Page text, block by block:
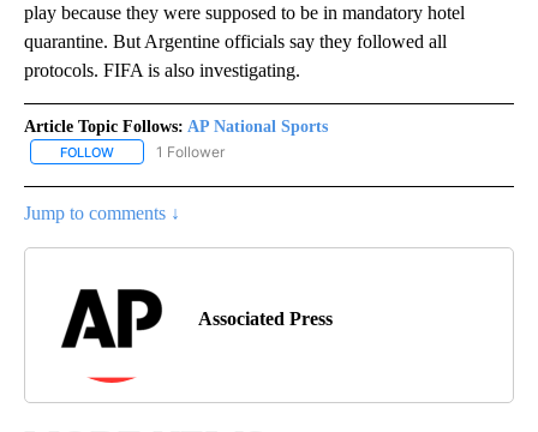
play because they were supposed to be in mandatory hotel
quarantine. But Argentine officials say they followed all
protocols. FIFA is also investigating.
Article Topic Follows: AP National Sports
FOLLOW FOLLOW "AP NATIONAL SPORTS" TO RECEIVE NOTIFICATIONS
1 Follower
Jump to comments ↓
Associated Press